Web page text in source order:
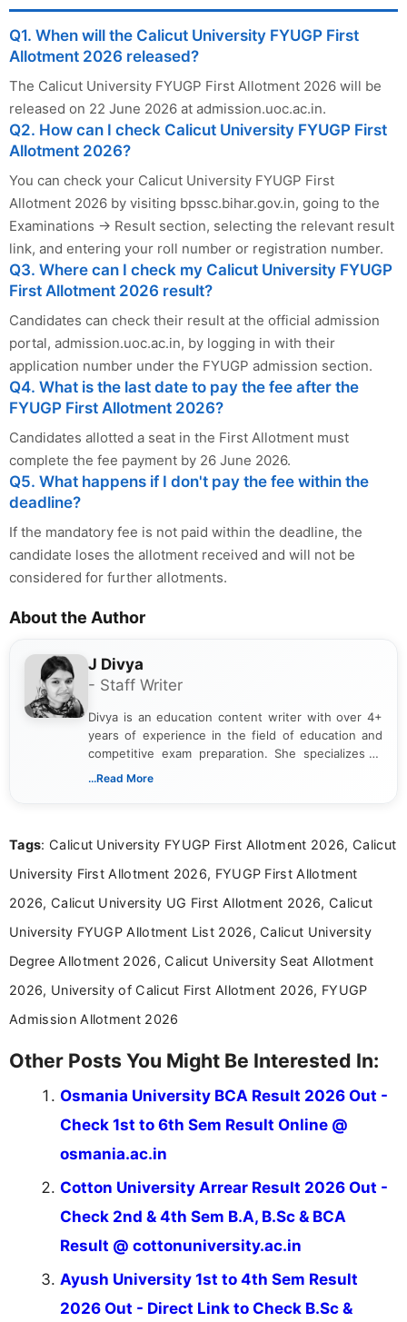
Q1. When will the Calicut University FYUGP First
Allotment 2026 released?
The Calicut University FYUGP First Allotment 2026 will be
released on 22 June 2026 at admission.uoc.ac.in.
Q2. How can I check Calicut University FYUGP First
Allotment 2026?
You can check your Calicut University FYUGP First
Allotment 2026 by visiting bpssc.bihar.gov.in, going to the
Examinations → Result section, selecting the relevant result
link, and entering your roll number or registration number.
Q3. Where can I check my Calicut University FYUGP
First Allotment 2026 result?
Candidates can check their result at the official admission
portal, admission.uoc.ac.in, by logging in with their
application number under the FYUGP admission section.
Q4. What is the last date to pay the fee after the
FYUGP First Allotment 2026?
Candidates allotted a seat in the First Allotment must
complete the fee payment by 26 June 2026.
Q5. What happens if I don't pay the fee within the
deadline?
If the mandatory fee is not paid within the deadline, the
candidate loses the allotment received and will not be
considered for further allotments.
About the Author
J Divya
- Staff Writer
Divya is an education content writer with over 4+
years of experience in the field of education and
competitive exam preparation. She specializes in
creating clear, informative, and student-focused
researching exam notifications, analysing official
in a simple and easy-to-understand format for
aspirants. Her work focuses on helping students
education news and competitive examinations
across India.
...Read More
Tags: Calicut University FYUGP First Allotment 2026, Calicut
University First Allotment 2026, FYUGP First Allotment
2026, Calicut University UG First Allotment 2026, Calicut
University FYUGP Allotment List 2026, Calicut University
Degree Allotment 2026, Calicut University Seat Allotment
2026, University of Calicut First Allotment 2026, FYUGP
Admission Allotment 2026
Other Posts You Might Be Interested In:
Osmania University BCA Result 2026 Out -
Check 1st to 6th Sem Result Online @
osmania.ac.in
Cotton University Arrear Result 2026 Out -
Check 2nd & 4th Sem B.A, B.Sc & BCA
Result @ cottonuniversity.ac.in
Ayush University 1st to 4th Sem Result
2026 Out - Direct Link to Check B.Sc &